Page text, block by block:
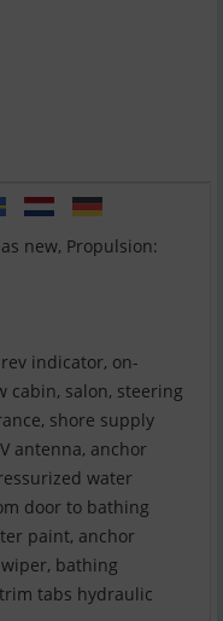
new, Propulsion:
indicator, on-
cabin, salon, steering
shore supply
antenna, anchor
water
door to bathing
paint, anchor
bathing
tabs hydraulic